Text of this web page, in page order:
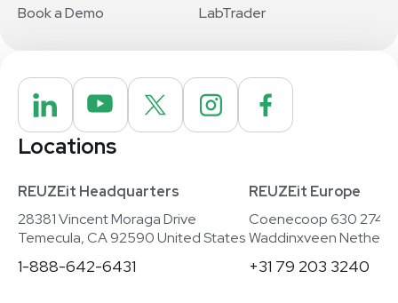
Book a Demo
LabTrader
Locations
REUZEit Headquarters
28381 Vincent Moraga Drive
Temecula, CA 92590 United States
1-888-642-6431
REUZEit Europe
Coenecoop 630
Waddinxveen
+31 79 203 3240